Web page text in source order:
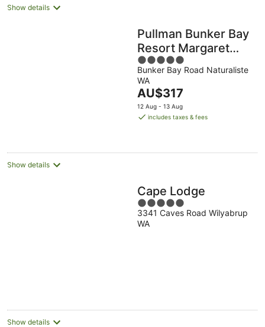
Show details
Pullman Bunker Bay
Resort Margaret
River Region
5
out
of
5
Bunker Bay Road Naturaliste
WA
The
price
is
night
AU$317
12 Aug - 13 Aug
includes taxes & fees
Show details
Cape Lodge
5
out
of
3341 Caves Road Wilyabrup
WA
Show details